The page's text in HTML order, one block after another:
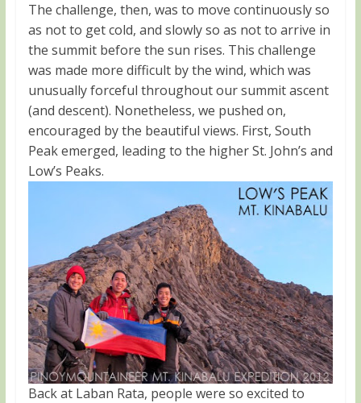
The challenge, then, was to move continuously so
as not to get cold, and slowly so as not to arrive in
the summit before the sun rises. This challenge
was made more difficult by the wind, which was
unusually forceful throughout our summit ascent
(and descent). Nonetheless, we pushed on,
encouraged by the beautiful views. First, South
Peak emerged, leading to the higher St. John’s and
Low’s Peaks.
Back at Laban Rata, people were so excited to